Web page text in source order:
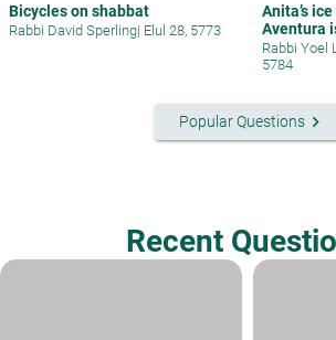
Bicycles on shabbat
Rabbi David Sperling| Elul 28, 5773
Anita’s
Aventura
Rabbi Yoel
5784
Popular Questionskeyboard_arrow_right
Recent